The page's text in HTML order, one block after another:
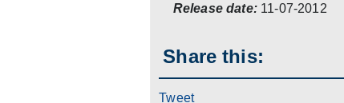
Release date: 11-07-2012
Share this:
Tweet